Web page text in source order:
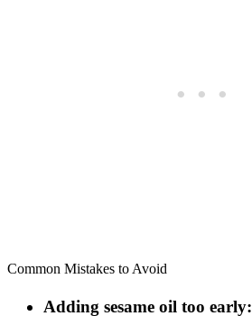
Common Mistakes to Avoid
Adding sesame oil too early: